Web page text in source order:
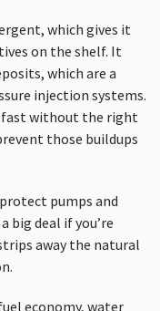
which gives it
on the shelf. It
which are a
injection systems.
fast without the right
those buildups
pumps and
big deal if you’re
away the natural
economy, water